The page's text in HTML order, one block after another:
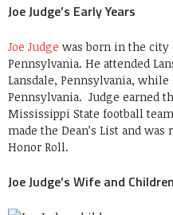
Joe Judge’s Early Years
Joe Judge was born in the city
Pennsylvania. He attended
Lansdale, Pennsylvania,
Pennsylvania. Judge earned
Mississippi State football
made the Dean’s List and was
Honor Roll.
Joe Judge’s Wife and Children